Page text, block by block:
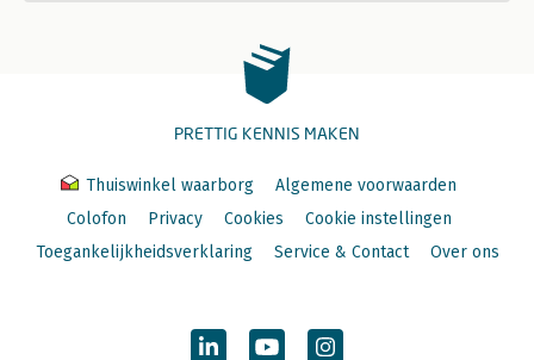
PRETTIG KENNIS MAKEN
Thuiswinkel waarborg
Algemene voorwaarden
Colofon
Privacy Cookies
Cookie instellingen
Toegankelijkheidsverklaring
Service & Contact Over ons